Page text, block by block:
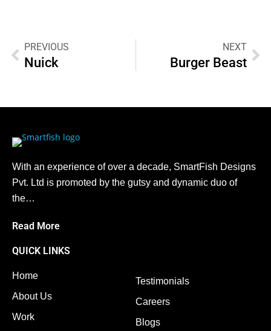
PREVIOUS
Nuick
NEXT
Burger Beast
With an experience of over a decade, SmartFish Designs
Pvt. Ltd is promoted by the gutsy and dynamic duo of
the…
Read More
QUICK LINKS
Home
About Us
Work
Testimonials
Careers
Blogs